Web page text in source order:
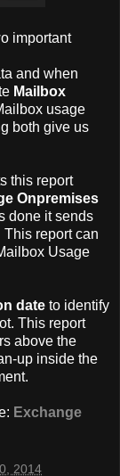
important
and when
Mailbox
usage
both give us
this report
Onpremises
done it sends
report can
Usage
date to identify
This report
above the
up inside the
Exchange
2014